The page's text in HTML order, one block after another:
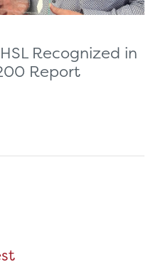
Recognized in
Report